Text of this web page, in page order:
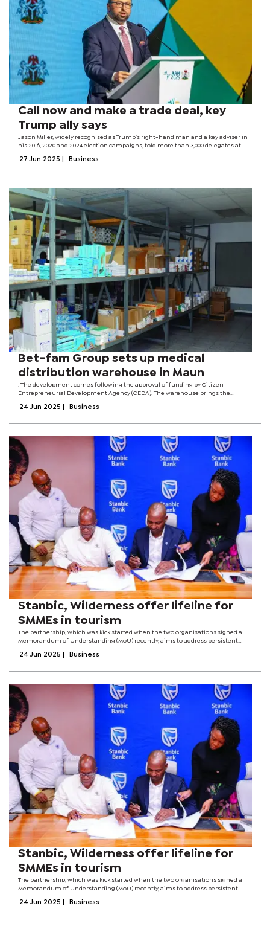
Call now and make a trade deal, key
Trump ally says
Jason Miller, widely recognised as Trump’s right-hand man and a key adviser in
his 2016, 2020 and 2024 election campaigns, told more than 3,000 delegates at
countries benefiting...
27 Jun 2025 Business
Bet-fam Group sets up medical
distribution warehouse in Maun
. The development comes following the approval of funding by Citizen
Entrepreneurial Development Agency (CEDA). The warehouse brings the
loan having had supported a retail...
24 Jun 2025 Business
Stanbic, Wilderness offer lifeline for
SMMEs in tourism
The partnership, which was kick started when the two organisations signed a
Memorandum of Understanding (MoU) recently, aims to address persistent
market entry. Officials...
24 Jun 2025 Business
Stanbic, Wilderness offer lifeline for
SMMEs in tourism
The partnership, which was kick started when the two organisations signed a
Memorandum of Understanding (MoU) recently, aims to address persistent
market entry.Officials...
24 Jun 2025 Business